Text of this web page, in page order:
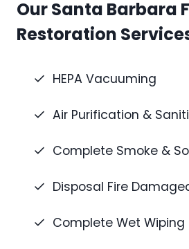
Our Santa Barbara
Restoration
HEPA Vacuuming
Air Purification &
Complete Smoke &
Disposal Fire
Complete Wet Wiping